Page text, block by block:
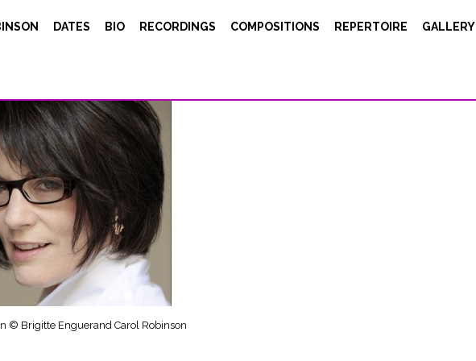
DATES BIO RECORDINGS COMPOSITIONS REPERTOIRE GALLERY
Carol Robinson
© Brigitte Enguerand Carol Robinson